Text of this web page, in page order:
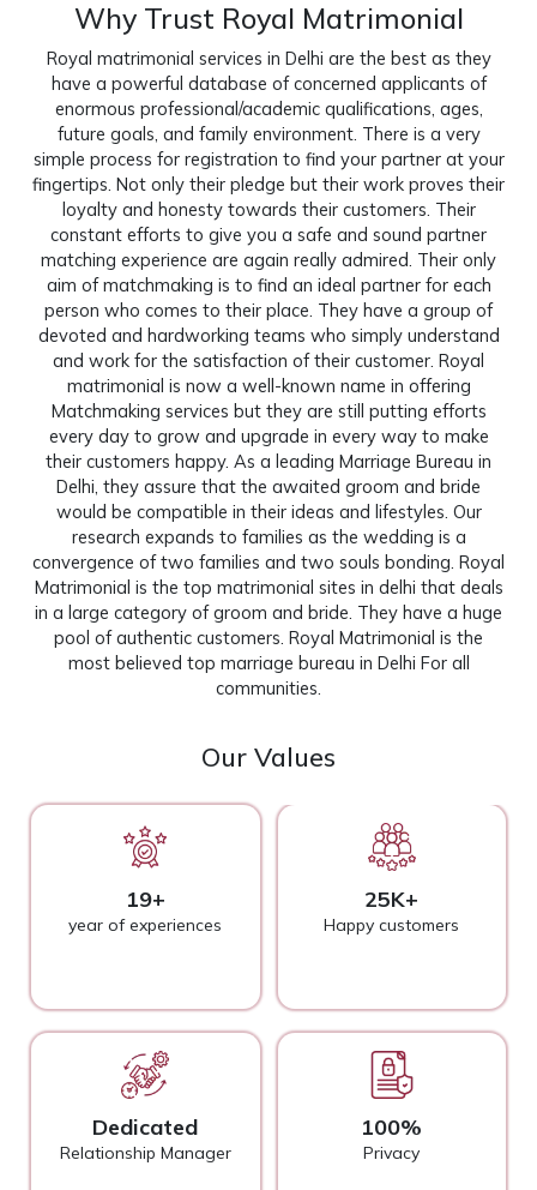
Why Trust Royal Matrimonial
Royal matrimonial services in Delhi are the best as they
have a powerful database of concerned applicants of
enormous professional/academic qualifications, ages,
future goals, and family environment. There is a very
simple process for registration to find your partner at your
fingertips. Not only their pledge but their work proves their
loyalty and honesty towards their customers. Their
constant efforts to give you a safe and sound partner
matching experience are again really admired. Their only
aim of matchmaking is to find an ideal partner for each
person who comes to their place. They have a group of
devoted and hardworking teams who simply understand
and work for the satisfaction of their customer. Royal
matrimonial is now a well-known name in offering
Matchmaking services but they are still putting efforts
every day to grow and upgrade in every way to make
their customers happy. As a leading Marriage Bureau in
Delhi, they assure that the awaited groom and bride
would be compatible in their ideas and lifestyles. Our
research expands to families as the wedding is a
convergence of two families and two souls bonding. Royal
Matrimonial is the top matrimonial sites in delhi that deals
in a large category of groom and bride. They have a huge
pool of authentic customers. Royal Matrimonial is the
most believed top marriage bureau in Delhi For all
communities.
Our Values
19+
year of experiences
Dedicated
Relationship Manager
25K+
Happy customers
100%
Privacy